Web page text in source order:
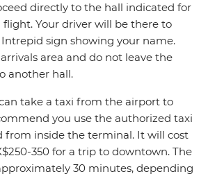
directly to the hall indicated for
Your driver will be there to
sign showing your name.
area and do not leave the
another hall.
take a taxi from the airport to
you use the authorized taxi
from inside the terminal. It will cost
350 for a trip to downtown. The
30 minutes, depending